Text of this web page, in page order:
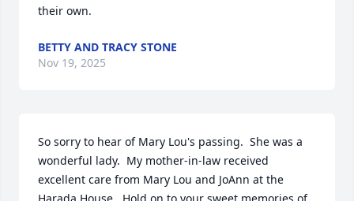
their own.
BETTY AND TRACY STONE
Nov 19, 2025
So sorry to hear of Mary Lou's passing.  She was a
wonderful lady.  My mother-in-law received
excellent care from Mary Lou and JoAnn at the